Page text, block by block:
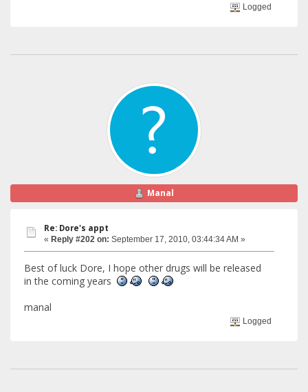
Logged
Manal
Re: Dore's appt
« Reply #202 on: September 17, 2010, 03:44:34 AM »
Best of luck Dore, I hope other drugs will be released
in the coming years
manal
Logged